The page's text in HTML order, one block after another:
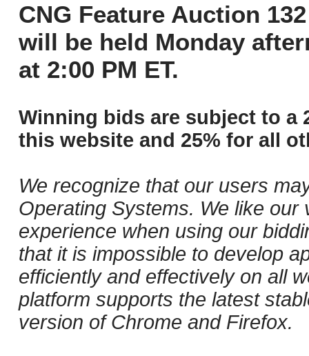
CNG Feature Auction
will be held Monday
at 2:00 PM ET.
Winning bids are subject to a
this website and 25% for all
We recognize that our users
Operating Systems. We like
experience when using our
that it is impossible to develop
efficiently and effectively on all
platform supports the latest
version of Chrome and Firefox.